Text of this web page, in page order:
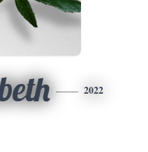
2022